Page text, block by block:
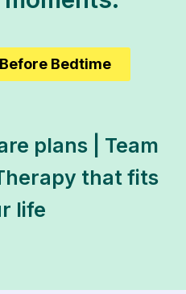
Bedtime
plans | Team
that fits
life